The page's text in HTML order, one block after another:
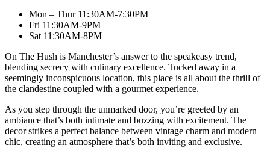
Mon – Thur 11:30AM-7:30PM
Fri 11:30AM-9PM
Sat 11:30AM-8PM
On The Hush is Manchester’s answer to the speakeasy trend,
blending secrecy with culinary excellence. Tucked away in a
seemingly inconspicuous location, this place is all about the thrill of
the clandestine coupled with a gourmet experience.
As you step through the unmarked door, you’re greeted by an
ambiance that’s both intimate and buzzing with excitement. The
decor strikes a perfect balance between vintage charm and modern
chic, creating an atmosphere that’s both inviting and exclusive.